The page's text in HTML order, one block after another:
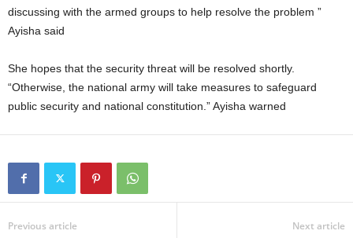
discussing with the armed groups to help resolve the problem ”
Ayisha said
She hopes that the security threat will be resolved shortly.
“Otherwise, the national army will take measures to safeguard
public security and national constitution.” Ayisha warned
Previous article Next article